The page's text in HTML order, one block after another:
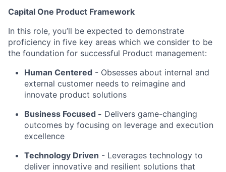
Capital One Product Framework
In this role, you’ll be expected to demonstrate
proficiency in five key areas which we consider to be
the foundation for successful Product management:
Human Centered - Obsesses about internal and
external customer needs to reimagine and
innovate product solutions
Business Focused - Delivers game-changing
outcomes by focusing on leverage and execution
excellence
Technology Driven - Leverages technology to
deliver innovative and resilient solutions that